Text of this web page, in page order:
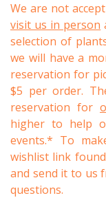
We are not
visit us in person
selection of
we will have a
reservation for
$5 per order.
reservation for
higher to help
events.* To
wishlist link
and send it to us
questions.